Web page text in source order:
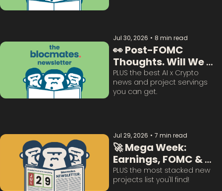
Jul 30, 2026 • 8 min read
👀 Post-FOMC
Thoughts. Will We
Survive This?
PLUS the best AI x Crypto
news and project servings
you can get.
Jul 29, 2026 • 7 min read
🚀 Mega Week:
Earnings, FOMC &
BTC Questions
Answered:
PLUS the most stacked new
projects list you'll find!